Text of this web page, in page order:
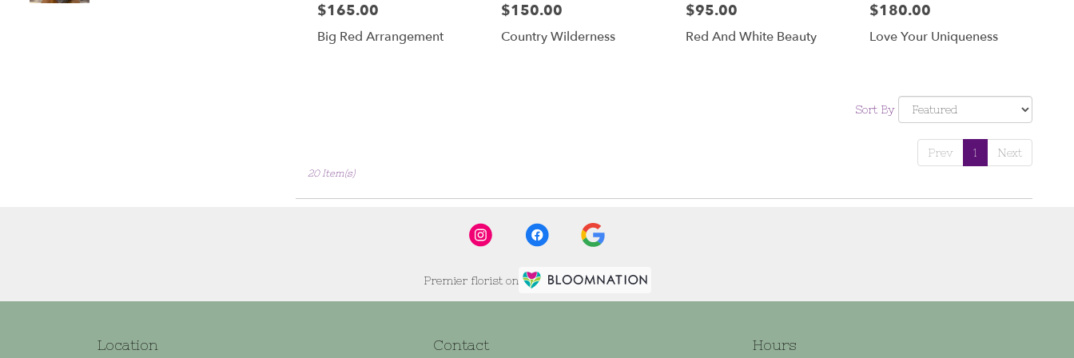
Price:
$165.00
Big Red Arrangement
Price:
$150.00
Country Wilderness
Price:
$95.00
Red And White Beauty
Price:
$180.00
Love Your Uniqueness
Sort By
Prev 1 Next
20 Item(s)
Premier florist on
Location Contact Hours